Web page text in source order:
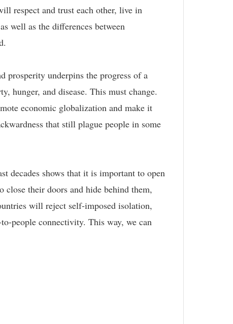
respect and trust each other, live in
well as the differences between
prosperity underpins the progress of a
hunger, and disease. This must change.
economic globalization and make it
that still plague people in some
decades shows that it is important to open
their doors and hide behind them,
will reject self-imposed isolation,
people connectivity. This way, we can